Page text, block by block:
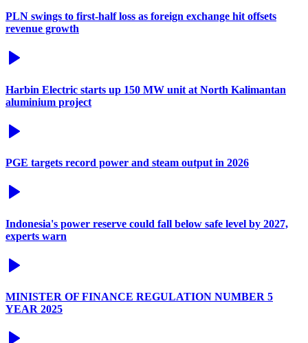
PLN swings to first-half loss as foreign exchange hit offsets
revenue growth
Harbin Electric starts up 150 MW unit at North Kalimantan
aluminium project
PGE targets record power and steam output in 2026
Indonesia's power reserve could fall below safe level by 2027,
experts warn
MINISTER OF FINANCE REGULATION NUMBER 5
YEAR 2025